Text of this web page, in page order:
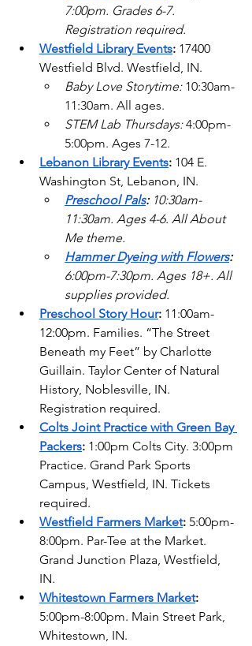
7:00pm. Grades 6-7.
Registration required.
Westfield Library Events: 17400
Westfield Blvd. Westfield, IN.
Baby Love Storytime: 10:30am-
11:30am. All ages.
STEM Lab Thursdays: 4:00pm-
5:00pm. Ages 7-12.
Lebanon Library Events: 104 E.
Washington St, Lebanon, IN.
Preschool Pals: 10:30am-
11:30am. Ages 4-6. All About
Me theme.
Hammer Dyeing with Flowers:
6:00pm-7:30pm. Ages 18+. All
supplies provided.
Preschool Story Hour: 11:00am-
12:00pm. Families. “The Street
Beneath my Feet” by Charlotte
Guillain. Taylor Center of Natural
History, Noblesville, IN.
Registration required.
Colts Joint Practice with Green Bay
Packers: 1:00pm Colts City. 3:00pm
Practice. Grand Park Sports
Campus, Westfield, IN. Tickets
required.
Westfield Farmers Market: 5:00pm-
8:00pm. Par-Tee at the Market.
Grand Junction Plaza, Westfield,
IN.
Whitestown Farmers Market:
5:00pm-8:00pm. Main Street Park,
Whitestown, IN.